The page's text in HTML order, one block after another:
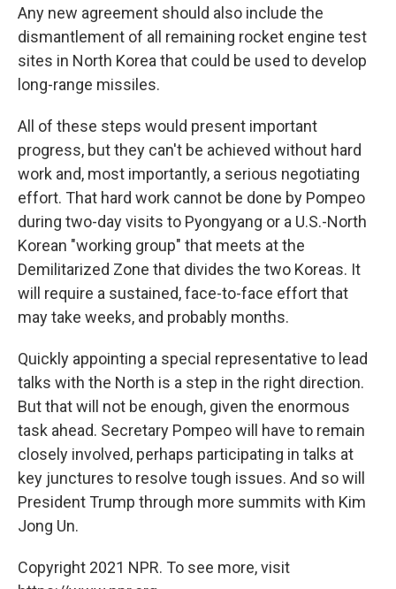
Any new agreement should also include the
dismantlement of all remaining rocket engine test
sites in North Korea that could be used to develop
long-range missiles.
All of these steps would present important
progress, but they can't be achieved without hard
work and, most importantly, a serious negotiating
effort. That hard work cannot be done by Pompeo
during two-day visits to Pyongyang or a U.S.-North
Korean "working group" that meets at the
Demilitarized Zone that divides the two Koreas. It
will require a sustained, face-to-face effort that
may take weeks, and probably months.
Quickly appointing a special representative to lead
talks with the North is a step in the right direction.
But that will not be enough, given the enormous
task ahead. Secretary Pompeo will have to remain
closely involved, perhaps participating in talks at
key junctures to resolve tough issues. And so will
President Trump through more summits with Kim
Jong Un.
Copyright 2021 NPR. To see more, visit